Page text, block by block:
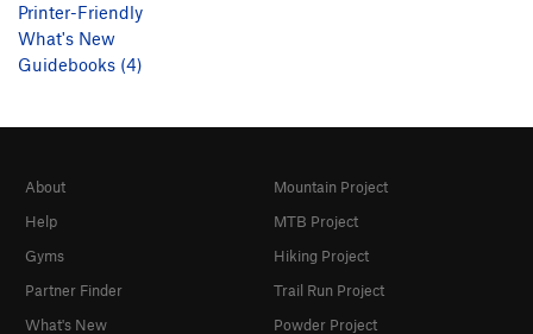
Printer-Friendly
What's New
Guidebooks (4)
About
Help
Gyms
Partner Finder
What's New
Mountain Project
MTB Project
Hiking Project
Trail Run Project
Powder Project